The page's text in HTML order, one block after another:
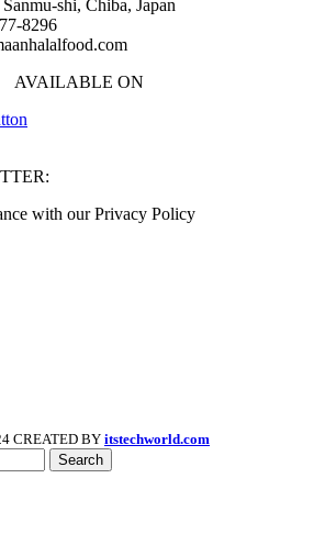
shi, Chiba, Japan
8296
AVAILABLE ON
with our Privacy Policy
CREATED BY itstechworld.com
Search